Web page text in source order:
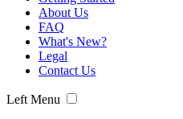
About Us
FAQ
What's New?
Legal
Contact Us
Left Menu